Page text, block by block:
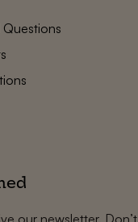
Questions
our newsletter.